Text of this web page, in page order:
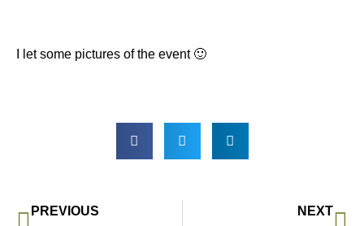
I let some pictures of the event 🙂
PREVIOUS
NEXT